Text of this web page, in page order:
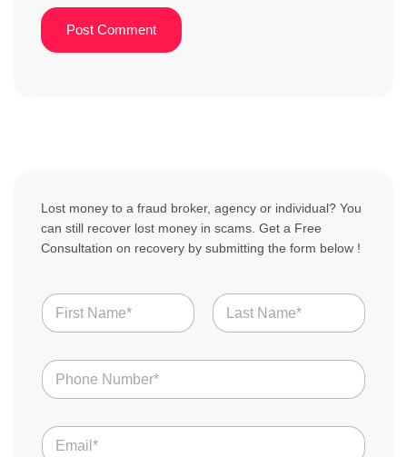
Lost money to a fraud broker, agency or individual? You
can still recover lost money in scams. Get a Free
Consultation on recovery by submitting the form below !
N
a
m
*
s
S
m
N
u
m
e
E
m